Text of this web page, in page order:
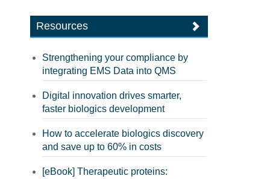
Resources
Strengthening your compliance by
integrating EMS Data into QMS
Digital innovation drives smarter,
faster biologics development
How to accelerate biologics discovery
and save up to 60% in costs
[eBook] Therapeutic proteins: